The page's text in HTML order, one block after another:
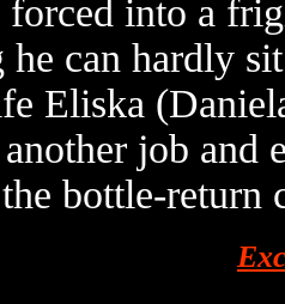
forced into a
he can hardly
Eliska
job and
bottle-return